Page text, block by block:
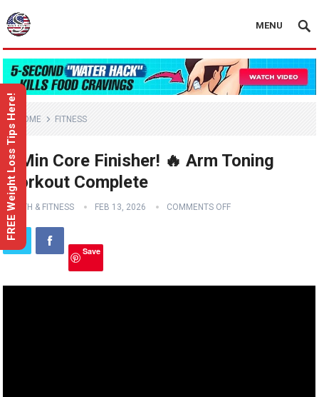
MENU
HOME FITNESS
3-Min Core Finisher! 🔥 Arm Toning
Workout Complete
HEALTH & FITNESS FEB 13, 2026 COMMENTS OFF
Save
FREE Weight Loss Tips Here!